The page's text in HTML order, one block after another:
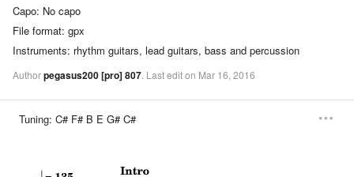
Capo: No capo
File format: gpx
Instruments: rhythm guitars, lead guitars, bass and percussion
Authorpegasus200[pro]807. Lastediton Mar 16, 2016
Tuning: C# F# B E G# C#